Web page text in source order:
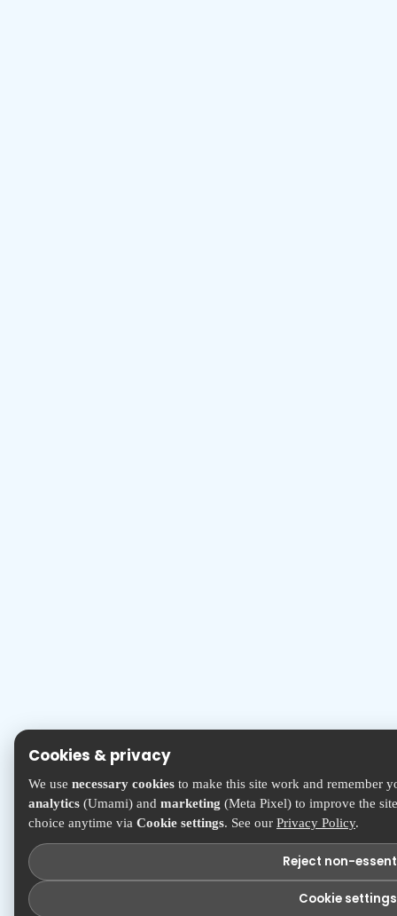
Cookies & privacy
We use necessary cookies to make this site work and remember
analytics (Umami) and marketing (Meta Pixel) to improve the
choice anytime via Cookie settings. See our Privacy Policy.
Reject non-
Cookie settings